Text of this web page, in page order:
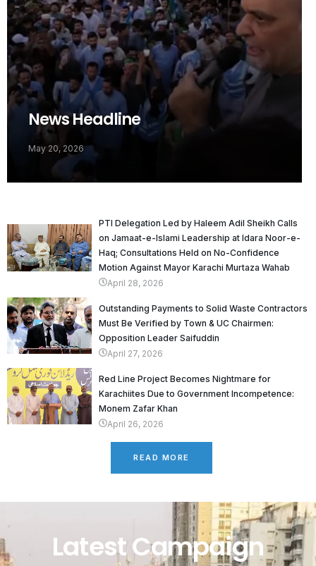
News Headline
May 20, 2026
PTI Delegation Led by Haleem Adil Sheikh Calls
on Jamaat-e-Islami Leadership at Idara Noor-e-
Haq; Consultations Held on No-Confidence
Motion Against Mayor Karachi Murtaza Wahab
April 28, 2026
Outstanding Payments to Solid Waste Contractors
Must Be Verified by Town & UC Chairmen:
Opposition Leader Saifuddin
April 27, 2026
Red Line Project Becomes Nightmare for
Karachiites Due to Government Incompetence:
Monem Zafar Khan
April 26, 2026
READ MORE
Latest Campaign